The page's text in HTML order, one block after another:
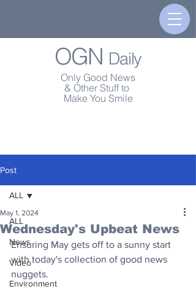
OGN Daily
Only Good News
& Other Stuff to
Make You Smile
Post
ALL
News
Video
Environment
ALL
Wednesday's Upbeat News
May 1, 2024
Ensuring May gets off to a sunny start
with today's collection of good news
nuggets.